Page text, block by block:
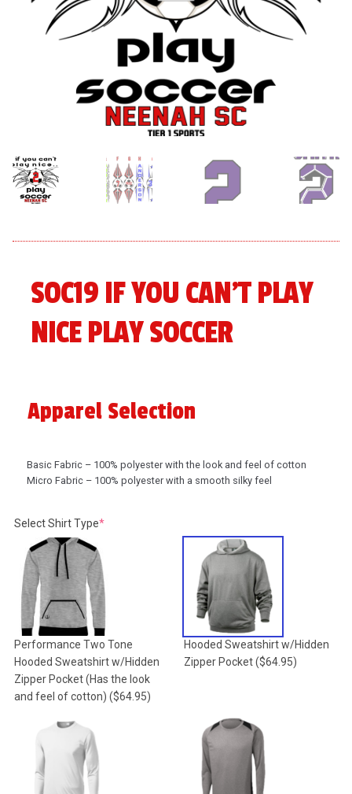
menu
About
Expand
child
SOC19 IF YOU CAN’T PLAY
NICE PLAY SOCCER
Apparel Selection
Basic Fabric – 100% polyester with the look and feel of cotton
Micro Fabric – 100% polyester with a smooth silky feel
Select Shirt Type*(required)
Performance Two Tone
Hooded Sweatshirt w/Hidden
Zipper Pocket (Has the look
and feel of cotton) ($64.95)
Hooded Sweatshirt w/Hidden
Zipper Pocket($64.95)